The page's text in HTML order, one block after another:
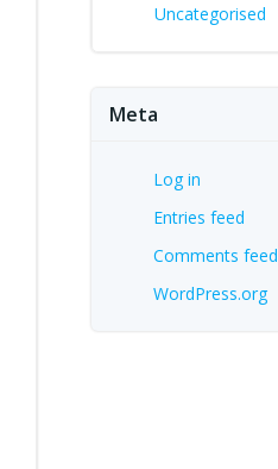
Uncategorised
Meta
Log in
Entries feed
Comments feed
WordPress.org